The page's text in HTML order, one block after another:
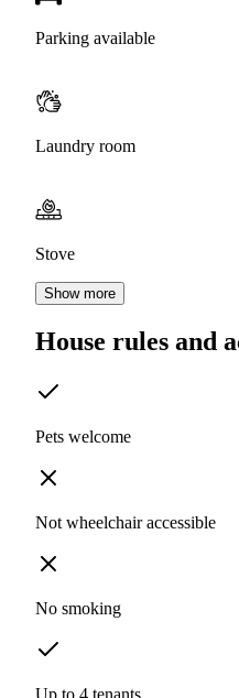
Parking available
Laundry room
Stove
Show more
House rules and
Pets welcome
Not wheelchair accessible
No smoking